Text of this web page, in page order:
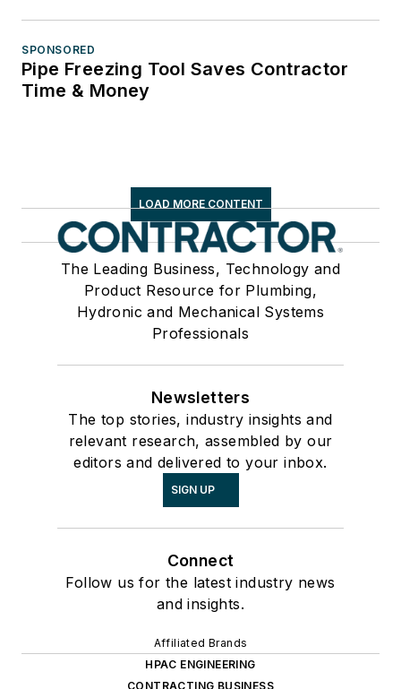
SPONSORED
Pipe Freezing Tool Saves Contractor
Time & Money
LOAD MORE CONTENT
The Leading Business, Technology and
Product Resource for Plumbing,
Hydronic and Mechanical Systems
Professionals
Newsletters
The top stories, industry insights and
relevant research, assembled by our
editors and delivered to your inbox.
SIGN UP
Connect
Follow us for the latest industry news
and insights.
Affiliated Brands
HPAC ENGINEERING
CONTRACTING BUSINESS